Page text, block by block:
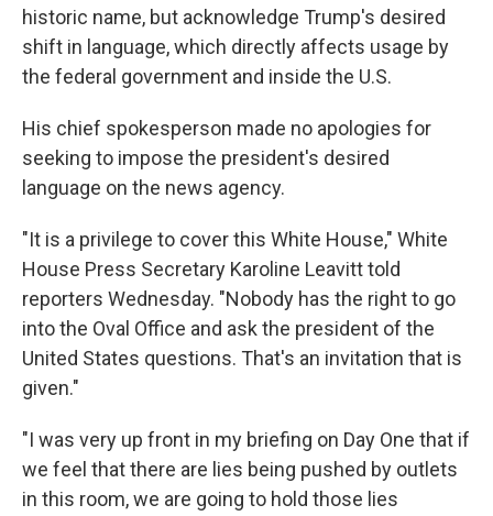
historic name, but acknowledge Trump's desired
shift in language, which directly affects usage by
the federal government and inside the U.S.
His chief spokesperson made no apologies for
seeking to impose the president's desired
language on the news agency.
"It is a privilege to cover this White House," White
House Press Secretary Karoline Leavitt told
reporters Wednesday. "Nobody has the right to go
into the Oval Office and ask the president of the
United States questions. That's an invitation that is
given."
"I was very up front in my briefing on Day One that if
we feel that there are lies being pushed by outlets
in this room, we are going to hold those lies